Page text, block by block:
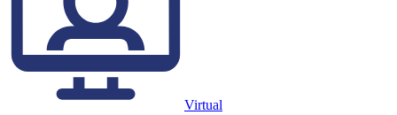
Virtual